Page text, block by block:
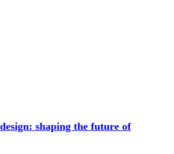
shaping the future of